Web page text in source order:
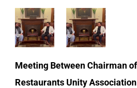
Meeting Between Chairman
Restaurants Unity